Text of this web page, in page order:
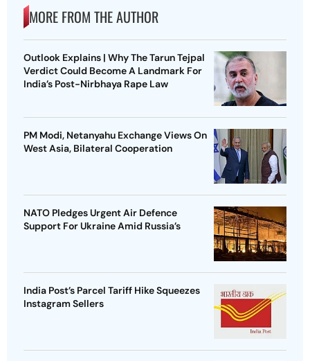
MORE FROM THE AUTHOR
Outlook Explains | Why The Tarun Tejpal
Verdict Could Become A Landmark For
India’s Post-Nirbhaya Rape Law
PM Modi, Netanyahu Exchange Views On
West Asia, Bilateral Cooperation
NATO Pledges Urgent Air Defence
Support For Ukraine Amid Russia’s
India Post’s Parcel Tariff Hike Squeezes
Instagram Sellers